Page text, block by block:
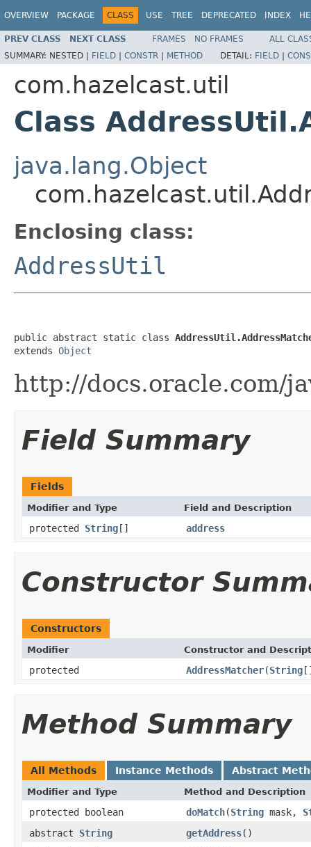
OVERVIEW PACKAGE CLASS USE TREE DEPRECATED INDEX
PREV CLASS NEXT CLASS FRAMES NO FRAMES
ALL
SUMMARY: NESTED | FIELD | CONSTR | METHOD DETAIL: FIELD |
com.hazelcast.util
Class
java.lang.Object
Enclosing class:
AddressUtil
public abstract static class
extends Object
http://docs.oracle.com/
Field Summary
Fields
Modifier and Type Field and Description
protected String[] address
Constructor
Constructors
Modifier Constructor and
protected AddressMatcher(String
Method Summary
All Methods Instance Methods Abstract
Modifier and Type Method and Description
protected boolean doMatch(String mask,
abstract String getAddress()